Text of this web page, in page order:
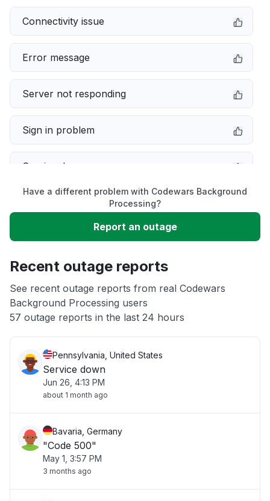
Connectivity issue
Error message
Server not responding
Sign in problem
Service down
Unable to download
App not loading
Other
Have a different problem with Codewars Background
Processing?
Report an outage
Recent outage reports
See recent outage reports from real Codewars
Background Processing users
57 outage reports in the last 24 hours
Pennsylvania, United States
Service down
Jun 26, 4:13 PM
about 1 month ago
Bavaria, Germany
"Code 500"
May 1, 3:57 PM
3 months ago